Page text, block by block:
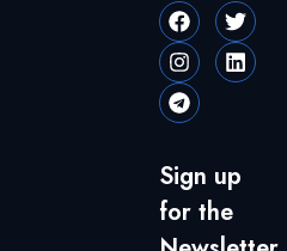
Sign up
for the